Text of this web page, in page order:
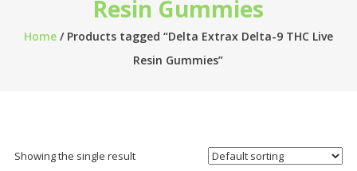
Resin Gummies
Home/ Products tagged “Delta Extrax Delta-9 THC Live
Resin Gummies”
Showing the single result